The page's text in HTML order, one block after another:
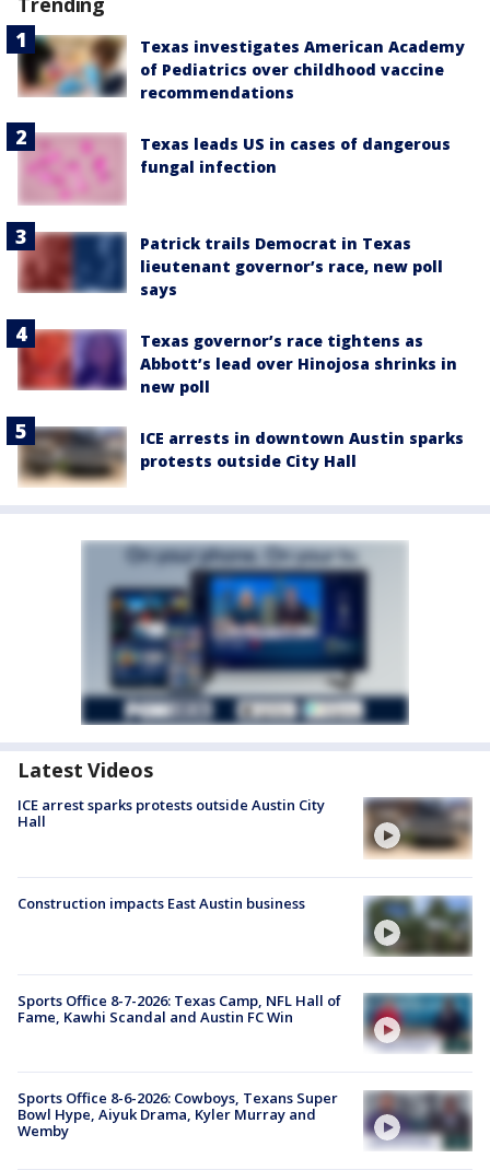
Texas investigates American Academy
of Pediatrics over childhood vaccine
recommendations
Texas leads US in cases of dangerous
fungal infection
Patrick trails Democrat in Texas
lieutenant governor’s race, new poll
says
Texas governor’s race tightens as
Abbott’s lead over Hinojosa shrinks in
new poll
ICE arrests in downtown Austin sparks
protests outside City Hall
Latest Videos
ICE arrest sparks protests outside Austin City
Hall
Construction impacts East Austin business
Sports Office 8-7-2026: Texas Camp, NFL Hall of
Fame, Kawhi Scandal and Austin FC Win
Sports Office 8-6-2026: Cowboys, Texans Super
Bowl Hype, Aiyuk Drama, Kyler Murray and
Wemby